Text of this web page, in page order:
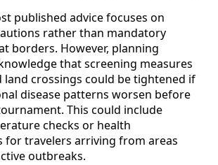
published advice focuses on
rather than mandatory
borders. However, planning
that screening measures
crossings could be tightened if
disease patterns worsen before
This could include
checks or health
for travelers arriving from areas
outbreaks.